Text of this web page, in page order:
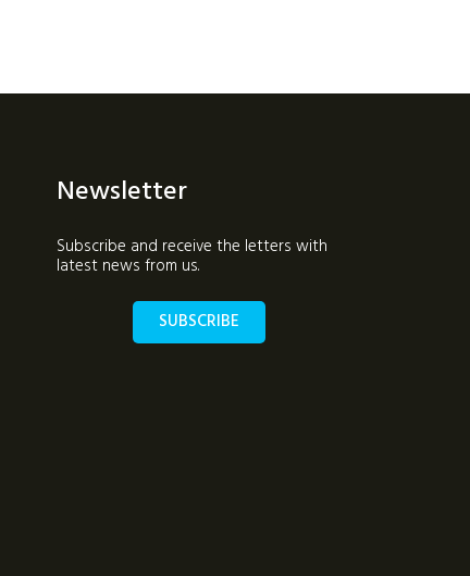
Newsletter
Subscribe and receive the letters with
latest news from us.
SUBSCRIBE